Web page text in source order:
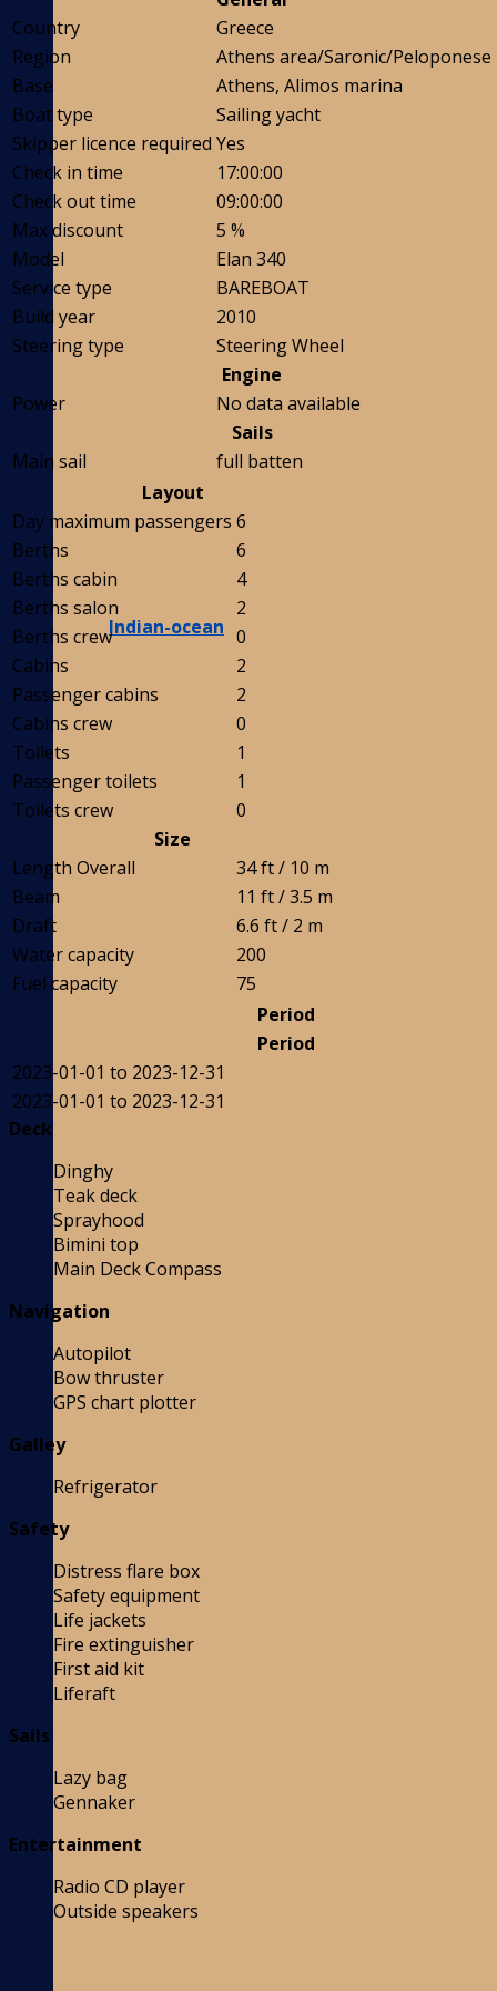
Indian-ocean
Country
Greece
Region
Athens area/Saronic/Peloponese
Base
Athens, Alimos marina
Boat type
Sailing yacht
Skipper licence required Yes
Check in time
17:00:00
Check out time
09:00:00
Max discount
5 %
Model
Elan 340
Service type
BAREBOAT
Build year
2010
Steering type
Steering Wheel
Engine
Power
No data available
Sails
Main sail
full batten
Layout
Day maximum passengers 6
Berths
6
Berths cabin
4
Berths salon
2
Berths crew
0
Cabins
2
Passenger cabins
2
Cabins crew
0
Toilets
1
Passenger toilets
1
Toilets crew
0
Size
Length Overall
34 ft / 10 m
Beam
11 ft / 3.5 m
Draft
6.6 ft / 2 m
Water capacity
200
Fuel capacity
75
Period
Period
2023-01-01 to 2023-12-31
2023-01-01 to 2023-12-31
Deck
Dinghy
Teak deck
Sprayhood
Bimini top
Main Deck Compass
Navigation
Autopilot
Bow thruster
GPS chart plotter
Galley
Refrigerator
Safety
Distress flare box
Safety equipment
Life jackets
Fire extinguisher
First aid kit
Liferaft
Sails
Lazy bag
Gennaker
Entertainment
Radio CD player
Outside speakers